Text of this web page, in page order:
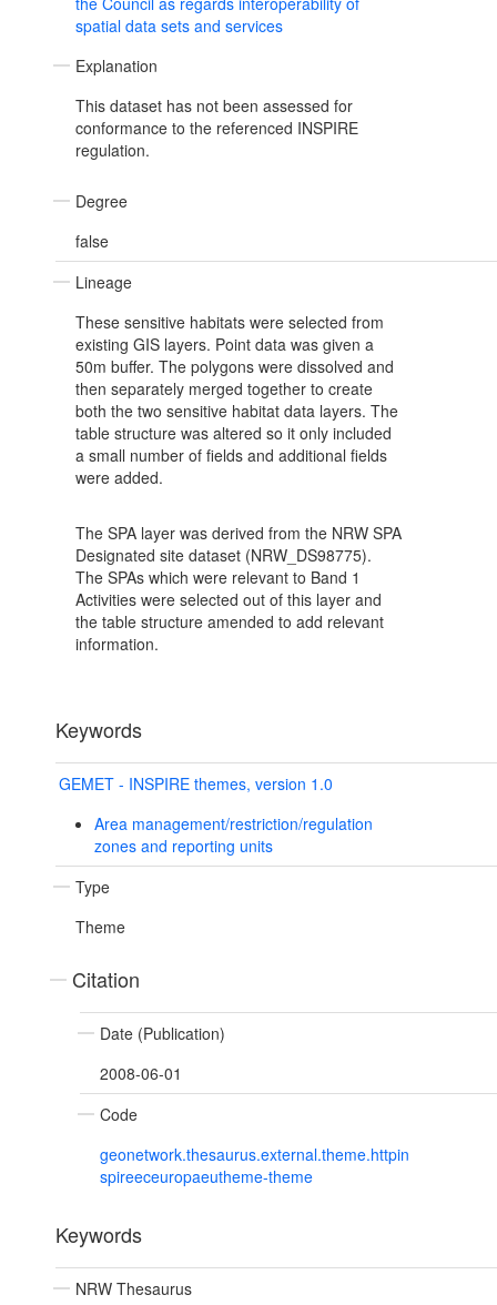
spatial data sets and services
Explanation
This dataset has not been assessed for
conformance to the referenced INSPIRE
regulation.
Degree
false
Lineage
These sensitive habitats were selected from
existing GIS layers. Point data was given a
50m buffer. The polygons were dissolved and
then separately merged together to create
both the two sensitive habitat data layers. The
table structure was altered so it only included
a small number of fields and additional fields
were added.
The SPA layer was derived from the NRW SPA
Designated site dataset (NRW_DS98775).
The SPAs which were relevant to Band 1
Activities were selected out of this layer and
the table structure amended to add relevant
information.
Keywords
GEMET - INSPIRE themes, version 1.0
Area management/restriction/regulation
zones and reporting units
Type
Theme
Citation
Date (Publication)
2008-06-01
Code
geonetwork.thesaurus.external.theme.httpin
spireeceuropaeutheme-theme
Keywords
NRW Thesaurus